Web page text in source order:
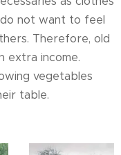
not want to feel
Therefore, old
extra income.
vegetables
table.